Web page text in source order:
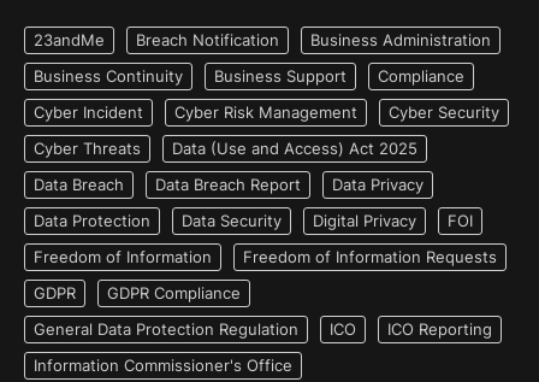
23andMe Breach Notification
Business Administration
Business Continuity
Business Support
Compliance
Cyber Incident
Cyber Risk Management
Cyber Security
Cyber Threats
Data (Use and Access) Act 2025
Data Breach
Data Breach Report
Data Privacy
Data Protection
Data Security Digital Privacy
FOI
Freedom of Information
Freedom of Information Requests
GDPR
GDPR Compliance
General Data Protection Regulation
ICO
ICO Reporting
Information Commissioner's Office